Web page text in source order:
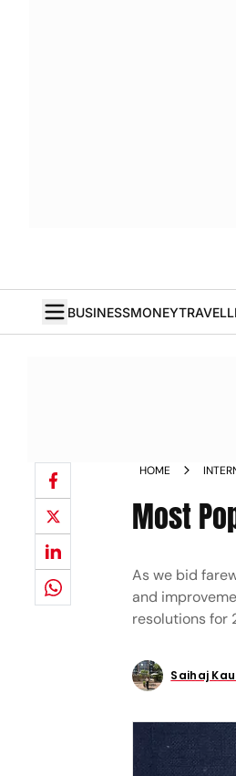
BUSINESSMONEY
HOME
Most
As we bid
and
resolutions for
Saihaj